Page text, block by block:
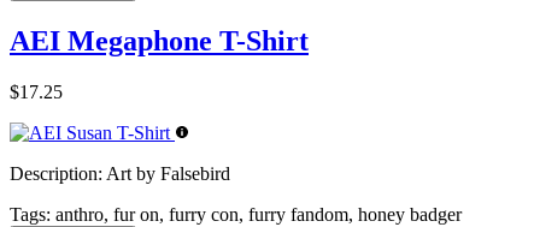
AEI Megaphone T-Shirt
$17.25
Description: Art by Falsebird
Tags: anthro, fur on, furry con, furry fandom, honey badger